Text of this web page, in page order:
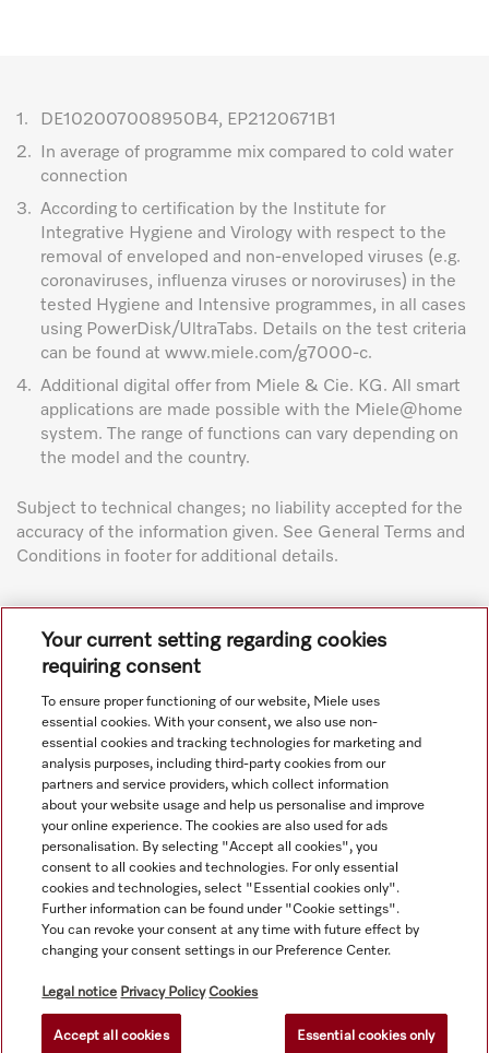
1.
DE102007008950B4, EP2120671B1
2.
In average of programme mix compared to cold water
connection
3. According to certification by the Institute for
Integrative Hygiene and Virology with respect to the
removal of enveloped and non-enveloped viruses (e.g.
coronaviruses, influenza viruses or noroviruses) in the
tested Hygiene and Intensive programmes, in all cases
using PowerDisk/UltraTabs. Details on the test criteria
can be found at www.miele.com/g7000-c.
4. Additional digital offer from Miele & Cie. KG. All smart
applications are made possible with the Miele@home
system. The range of functions can vary depending on
the model and the country.
Subject to technical changes; no liability accepted for the
accuracy of the information given. See General Terms and
Conditions in footer for additional details.
Navigation
Service
Your current setting regarding cookies
requiring consent
To ensure proper functioning of our website, Miele uses
essential cookies. With your consent, we also use non-
essential cookies and tracking technologies for marketing and
analysis purposes, including third-party cookies from our
partners and service providers, which collect information
about your website usage and help us personalise and improve
your online experience. The cookies are also used for ads
personalisation. By selecting "Accept all cookies", you
consent to all cookies and technologies. For only essential
cookies and technologies, select "Essential cookies only".
Further information can be found under "Cookie settings".
You can revoke your consent at any time with future effect by
changing your consent settings in our Preference Center.
Legal notice Privacy Policy Cookies
Accept all cookies Essential cookies only